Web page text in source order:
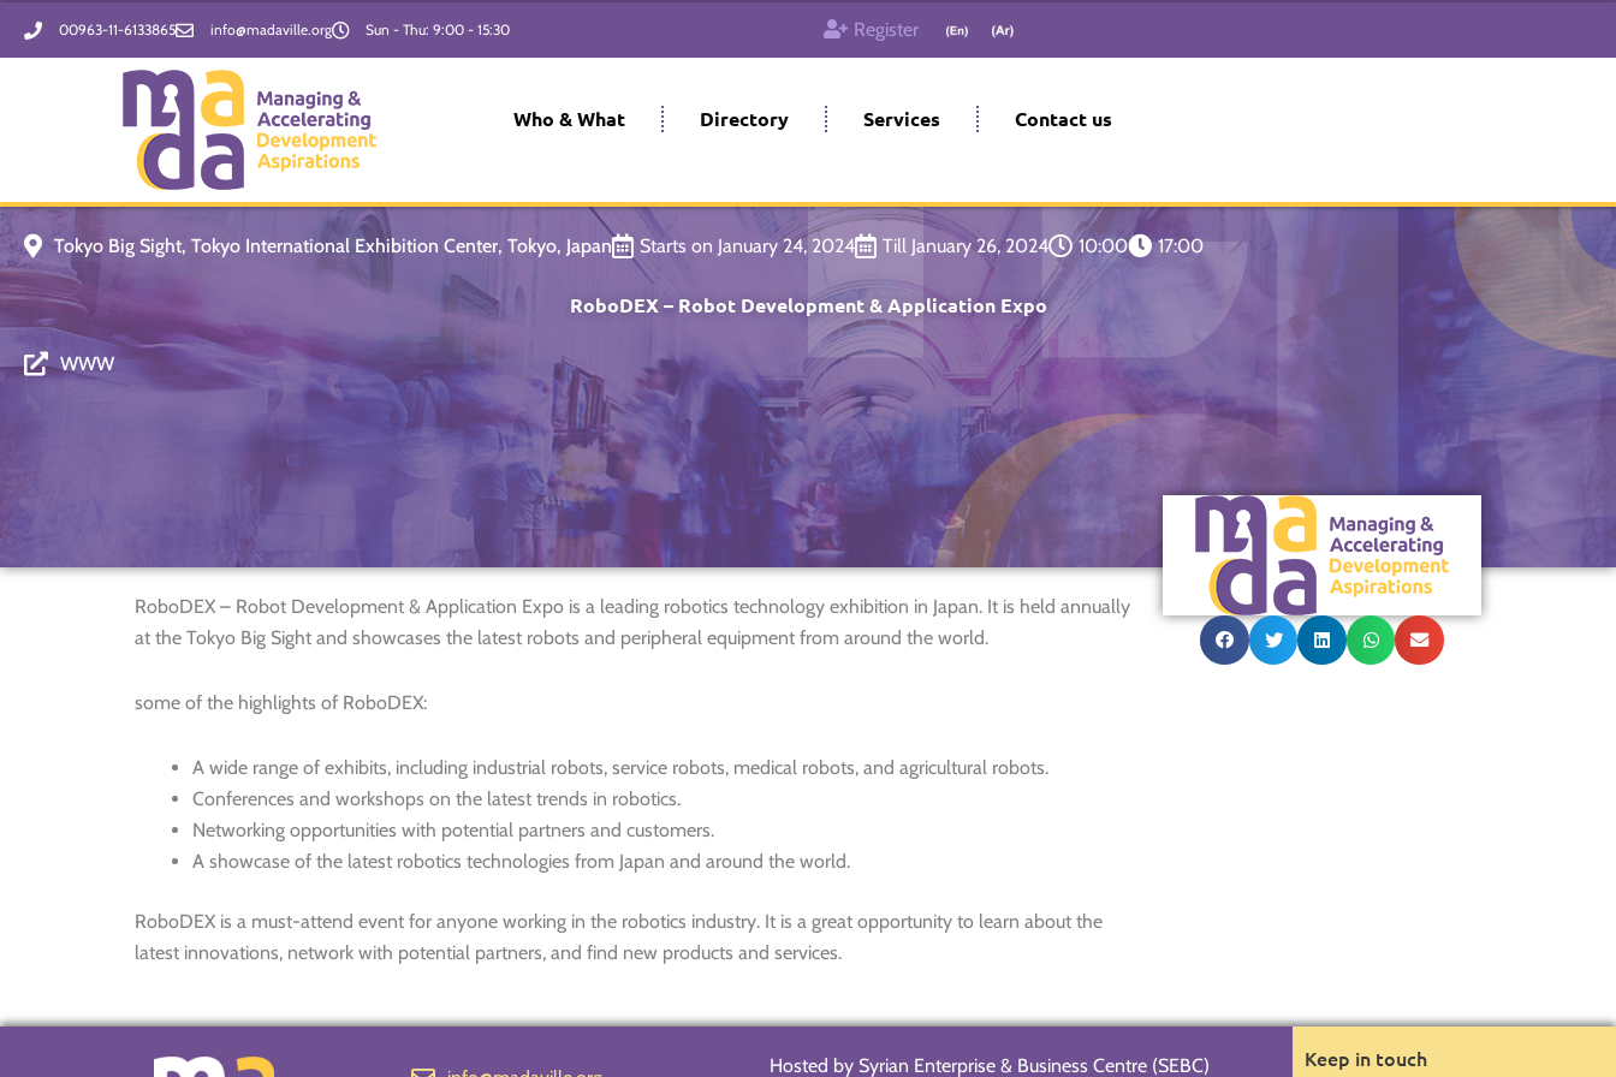
00963-11-6133865 info@madaville.org Sun - Thu: 9:00 - 15:30 Register
Who & What Directory Services Contact us
Tokyo Big Sight, Tokyo International Exhibition Center, Tokyo, Japan Starts on January 24, 2024 Till January 26, 2024 10:00 17:00
RoboDEX – Robot Development & Application Expo
WWW
RoboDEX – Robot Development & Application Expo is a leading robotics technology exhibition in Japan. It is held annually
at the Tokyo Big Sight and showcases the latest robots and peripheral equipment from around the world.
some of the highlights of RoboDEX:
A wide range of exhibits, including industrial robots, service robots, medical robots, and agricultural robots.
Conferences and workshops on the latest trends in robotics.
Networking opportunities with potential partners and customers.
A showcase of the latest robotics technologies from Japan and around the world.
RoboDEX is a must-attend event for anyone working in the robotics industry. It is a great opportunity to learn about the
latest innovations, network with potential partners, and find new products and services.
Hosted by Syrian Enterprise & Business Centre (SEBC) Keep in touch